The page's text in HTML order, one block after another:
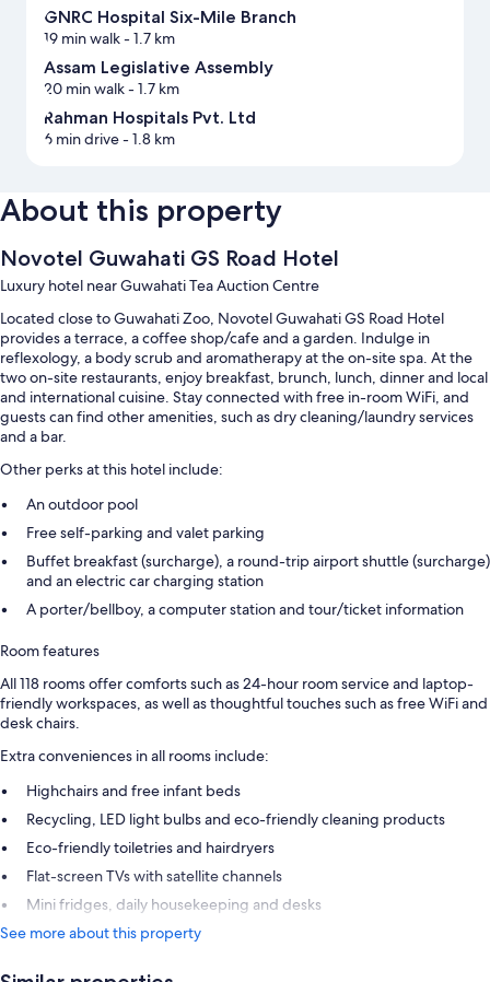
GNRC Hospital Six-Mile Branch
19 min walk- 1.7 km
Assam Legislative Assembly
20 min walk- 1.7 km
Rahman Hospitals Pvt. Ltd
6 min drive- 1.8 km
About this property
Novotel Guwahati GS Road Hotel
Luxury hotel near Guwahati Tea Auction Centre
Located close to Guwahati Zoo, Novotel Guwahati GS Road Hotel
provides a terrace, a coffee shop/cafe and a garden. Indulge in
reflexology, a body scrub and aromatherapy at the on-site spa. At the
two on-site restaurants, enjoy breakfast, brunch, lunch, dinner and local
and international cuisine. Stay connected with free in-room WiFi, and
guests can find other amenities, such as dry cleaning/laundry services
and a bar.
Other perks at this hotel include:
An outdoor pool
Free self-parking and valet parking
Buffet breakfast (surcharge), a round-trip airport shuttle (surcharge)
and an electric car charging station
A porter/bellboy, a computer station and tour/ticket information
Room features
All 118 rooms offer comforts such as 24-hour room service and laptop-
friendly workspaces, as well as thoughtful touches such as free WiFi and
desk chairs.
Extra conveniences in all rooms include:
Highchairs and free infant beds
Recycling, LED light bulbs and eco-friendly cleaning products
Eco-friendly toiletries and hairdryers
Flat-screen TVs with satellite channels
Mini fridges, daily housekeeping and desks
See more about this property